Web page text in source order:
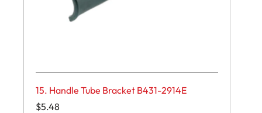
15. Handle Tube Bracket B431-2914E
$5.48